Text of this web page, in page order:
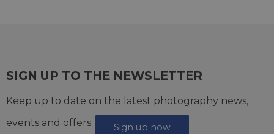
SIGN UP TO THE NEWSLETTER
Keep up to date on the latest photography news,
events and offers.
Sign up now